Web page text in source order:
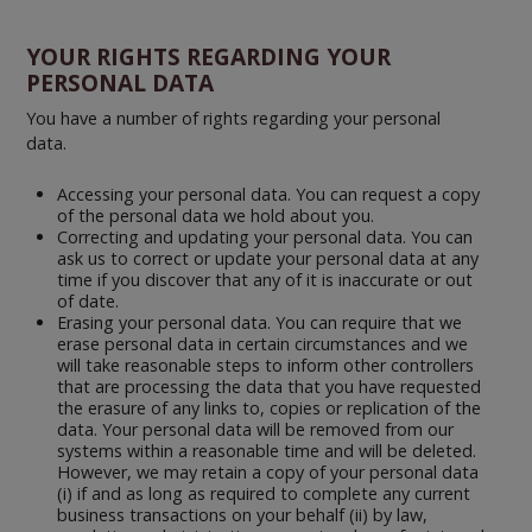
YOUR RIGHTS REGARDING YOUR
PERSONAL DATA
You have a number of rights regarding your personal
data.
Accessing your personal data. You can request a copy
of the personal data we hold about you.
Correcting and updating your personal data. You can
ask us to correct or update your personal data at any
time if you discover that any of it is inaccurate or out
of date.
Erasing your personal data. You can require that we
erase personal data in certain circumstances and we
will take reasonable steps to inform other controllers
that are processing the data that you have requested
the erasure of any links to, copies or replication of the
data. Your personal data will be removed from our
systems within a reasonable time and will be deleted.
However, we may retain a copy of your personal data
(i) if and as long as required to complete any current
business transactions on your behalf (ii) by law,